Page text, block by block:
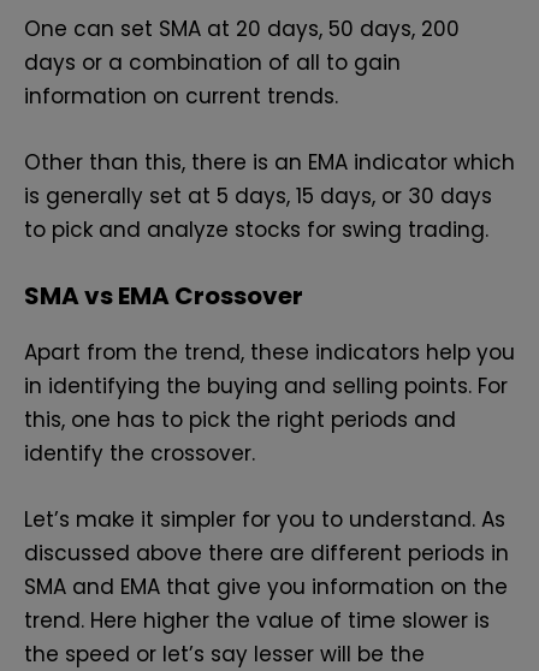
One can set SMA at 20 days, 50 days, 200
days or a combination of all to gain
information on current trends.
Other than this, there is an EMA indicator which
is generally set at 5 days, 15 days, or 30 days
to pick and analyze stocks for swing trading.
SMA vs EMA Crossover
Apart from the trend, these indicators help you
in identifying the buying and selling points. For
this, one has to pick the right periods and
identify the crossover.
Let’s make it simpler for you to understand. As
discussed above there are different periods in
SMA and EMA that give you information on the
trend. Here higher the value of time slower is
the speed or let’s say lesser will be the